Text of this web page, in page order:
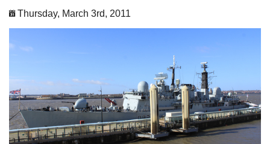
Thursday, March 3rd, 2011